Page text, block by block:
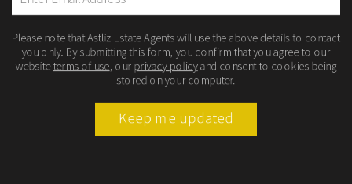
Please note that Astliz Estate Agents will use the above details to contact
you only. By submitting this form, you confirm that you agree to our
websiteterms of use , our privacy policyand consent to cookies being
stored on your computer.
Keep me updated